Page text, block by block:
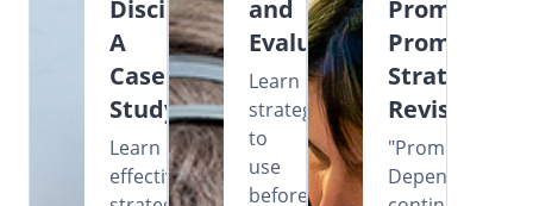
Disciplines:
A
Case
Study
Learn
effective
and
Evaluation
Learn
strategies
to
use
before,
Prompting?
Prompting
Strategies
Revisited
"Prompt
Dependency"